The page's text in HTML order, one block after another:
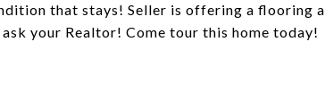
that stays! Seller is offering a flooring
your Realtor! Come tour this home today!